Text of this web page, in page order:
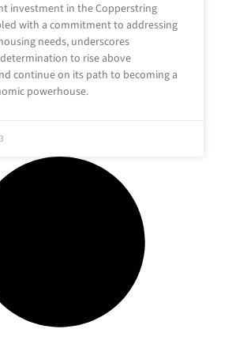
investment in the Copperstring
with a commitment to addressing
needs, underscores
to rise above
continue on its path to becoming a
powerhouse.